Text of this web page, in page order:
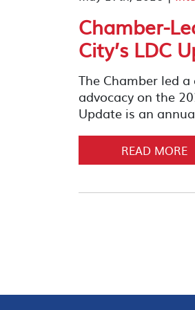
Chamber-
City’s LDC
The Chamber led
advocacy on the
Update is an
READ MORE